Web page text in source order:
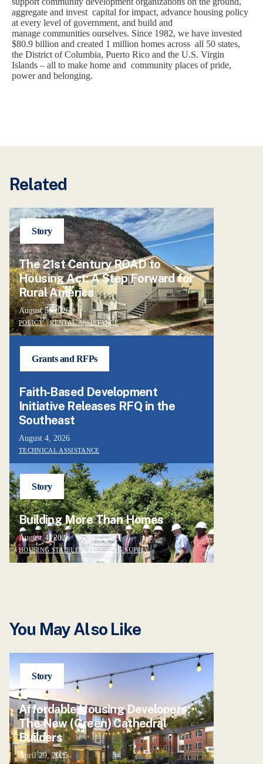
aggregate and invest capital for impact, advance housing policy
at every level of government, and build and
manage communities ourselves. Since 1982, we have invested
$80.9 billion and created 1 million homes across all 50 states,
the District of Columbia, Puerto Rico and the U.S. Virgin
Islands – all to make home and community places of pride,
power and belonging.
Related
Story
The 21st Century ROAD to
Housing Act: A Step Forward for
Rural America
August 5, 2026
POLICY|RENTAL ASSISTANCE
Grants and RFPs
Faith-Based Development
Initiative Releases RFQ in the
Southeast
August 4, 2026
TECHNICAL ASSISTANCE
Story
Building More Than Homes
August 4, 2026
HOUSING STABILITY HOUSING SUPPLY
You May Also Like
Story
Affordable Housing Developers:
The New (Green) Cathedral
Builders
April 29, 2025